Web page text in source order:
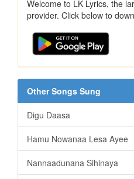
Welcome to LK Lyrics, the
provider. Click below to
Other Songs Sung
Digu Daasa
Hamu Nowanaa Lesa Ayee
Nannaadunana Sihinaya